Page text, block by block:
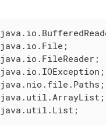
java.util.List;